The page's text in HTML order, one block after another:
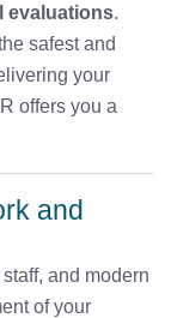
evaluations.
safest and
your
offers you a
and
and modern
of your